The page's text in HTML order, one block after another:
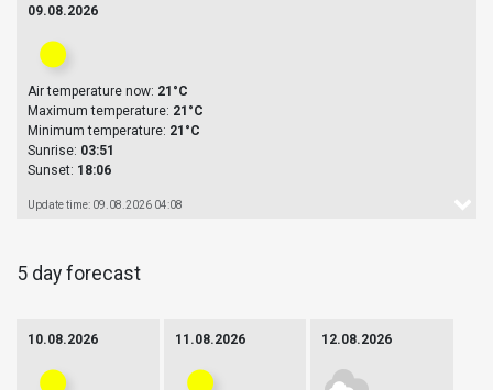
09.08.2026
Air temperature now: 21°C
Maximum temperature: 21°C
Minimum temperature: 21°C
Sunrise: 03:51
Sunset: 18:06
Update time: 09.08.2026 04:08
5 day forecast
10.08.2026 11.08.2026 12.08.2026